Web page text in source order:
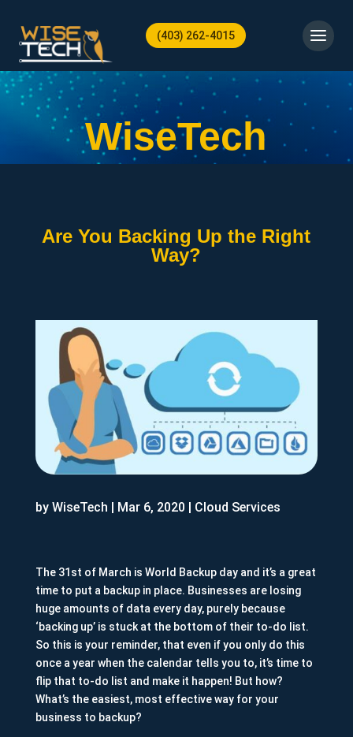
(403) 262-4015
WiseTech
Are You Backing Up the Right
Way?
by WiseTech Mar 6, 2020 Cloud Services
The 31st of March is World Backup day and it’s a great
time to put a backup in place. Businesses are losing
huge amounts of data every day, purely because
‘backing up’ is stuck at the bottom of their to-do list.
So this is your reminder, that even if you only do this
once a year when the calendar tells you to, it’s time to
flip that to-do list and make it happen! But how?
What’s the easiest, most effective way for your
business to backup?